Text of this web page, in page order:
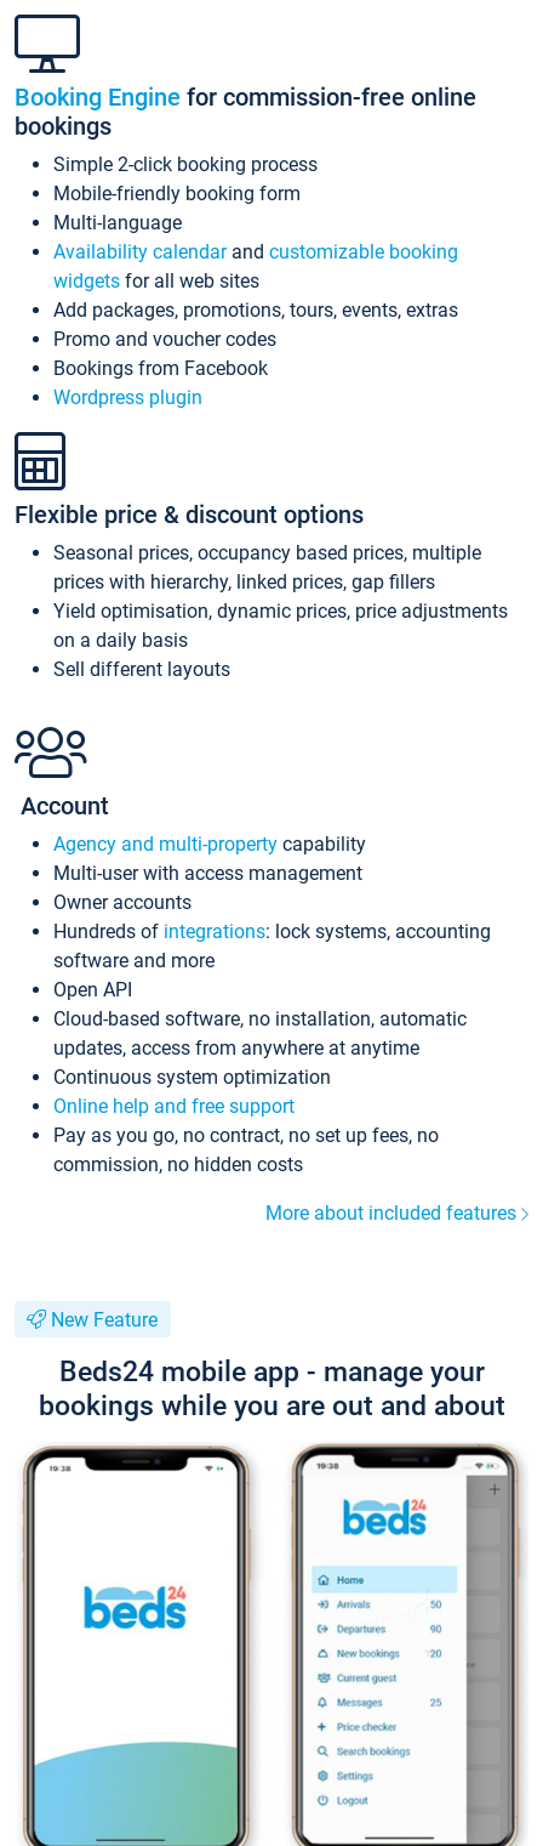
Booking Engine for commission-free online
bookings
Simple 2-click booking process
Mobile-friendly booking form
Multi-language
Availability calendarand customizable booking
widgets for all web sites
Add packages, promotions, tours, events, extras
Promo and voucher codes
Bookings from Facebook
Wordpress plugin
Flexible price & discount options
Seasonal prices, occupancy based prices, multiple
prices with hierarchy, linked prices, gap fillers
Yield optimisation, dynamic prices, price adjustments
on a daily basis
Sell different layouts
Account
Agency and multi-property capability
Multi-user with access management
Owner accounts
Hundreds of integrations: lock systems, accounting
software and more
Open API
Cloud-based software, no installation, automatic
updates, access from anywhere at anytime
Continuous system optimization
Online help and free support
Pay as you go, no contract, no set up fees, no
commission, no hidden costs
More about included features
New Feature
Beds24 mobile app - manage your
bookings while you are out and about